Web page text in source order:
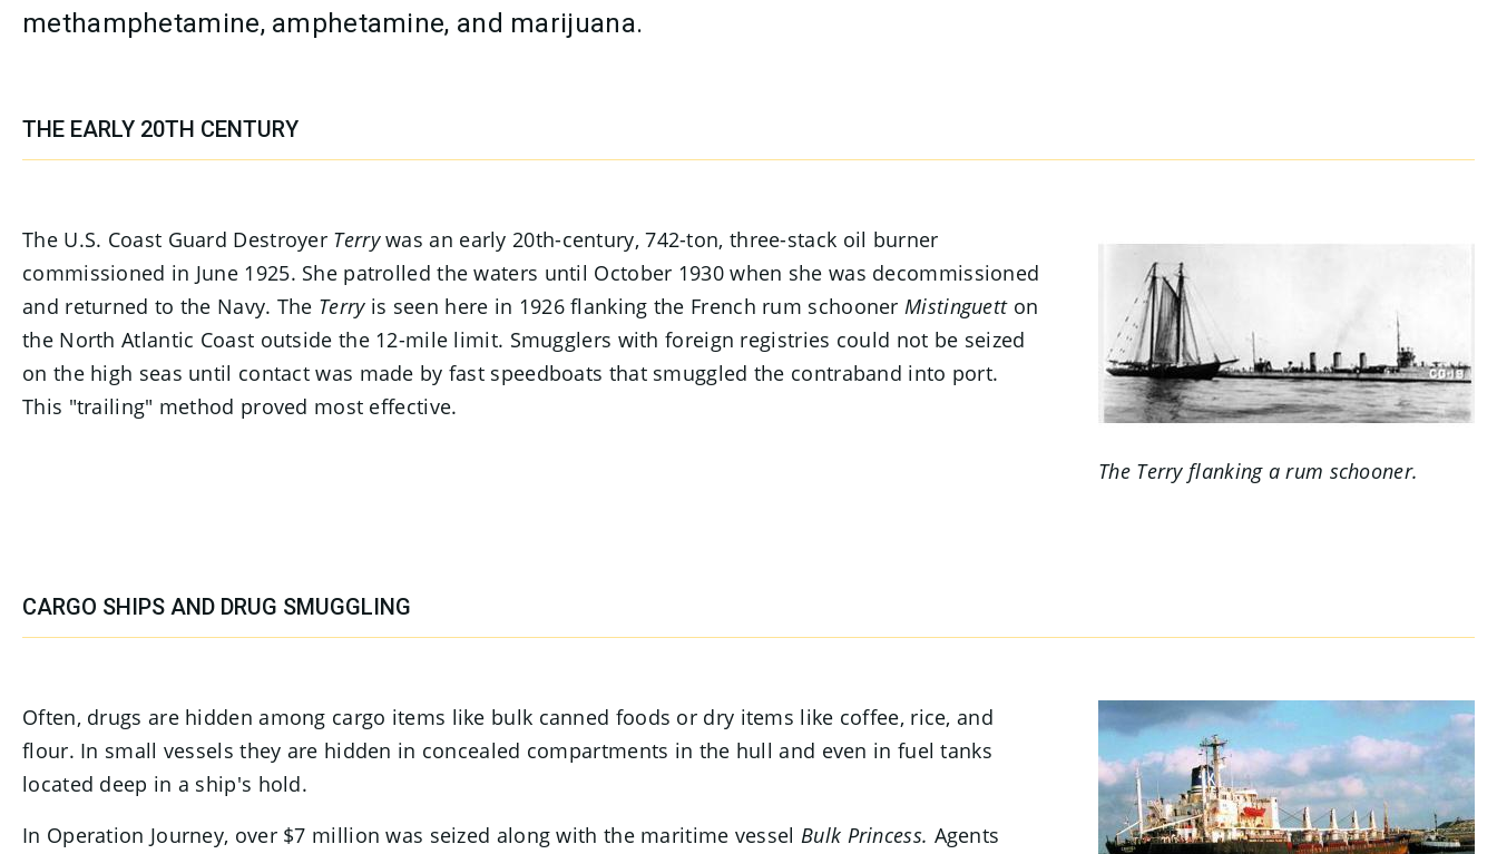
methamphetamine, amphetamine, and marijuana.
THE EARLY 20TH CENTURY
The U.S. Coast Guard Destroyer Terrywas an early 20th-century, 742-ton, three-stack oil burner
commissioned in June 1925. She patrolled the waters until October 1930 when she was decommissioned
and returned to the Navy. The Terryis seen here in 1926 flanking the French rum schoonerMistinguetton
the North Atlantic Coast outside the 12-mile limit. Smugglers with foreign registries could not be seized
on the high seas until contact was made by fast speedboats that smuggled the contraband into port.
This "trailing" method proved most effective.
The Terryflanking a rum schooner.
CARGO SHIPS AND DRUG SMUGGLING
Often, drugs are hidden among cargo items like bulk canned foods or dry items like coffee, rice, and
flour. In small vessels they are hidden in concealed compartments in the hull and even in fuel tanks
located deep in a ship's hold.
In Operation Journey, over $7 million was seized along with the maritime vessel Bulk Princess. Agents